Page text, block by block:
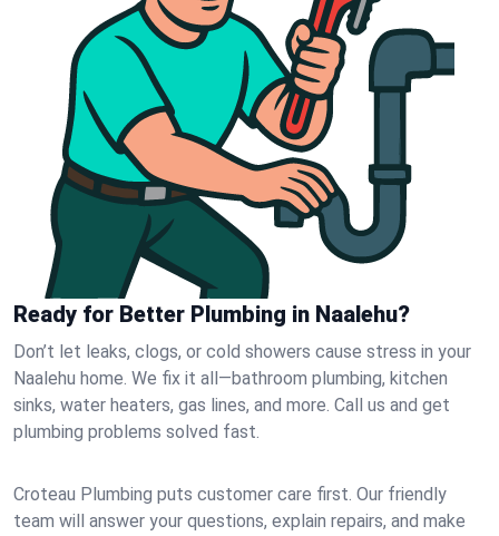
Ready for Better Plumbing in Naalehu?
Don’t let leaks, clogs, or cold showers cause stress in your
Naalehu home. We fix it all—bathroom plumbing, kitchen
sinks, water heaters, gas lines, and more. Call us and get
plumbing problems solved fast.
Croteau Plumbing puts customer care first. Our friendly
team will answer your questions, explain repairs, and make